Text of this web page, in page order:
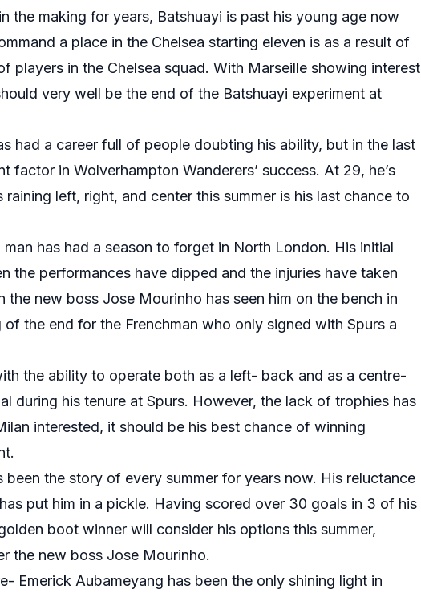
the making for years, Batshuayi is past his young age now
a place in the Chelsea starting eleven is as a result of
players in the Chelsea squad. With Marseille showing interest
very well be the end of the Batshuayi experiment at
had a career full of people doubting his ability, but in the last
factor in Wolverhampton Wanderers’ success. At 29, he’s
left, right, and center this summer is his last chance to
has had a season to forget in North London. His initial
the performances have dipped and the injuries have taken
new boss Jose Mourinho has seen him on the bench in
the end for the Frenchman who only signed with Spurs a
the ability to operate both as a left- back and as a centre-
during his tenure at Spurs. However, the lack of trophies has
interested, it should be his best chance of winning
been the story of every summer for years now. His reluctance
put him in a pickle. Having scored over 30 goals in 3 of his
boot winner will consider his options this summer,
the new boss Jose Mourinho.
Emerick Aubameyang has been the only shining light in